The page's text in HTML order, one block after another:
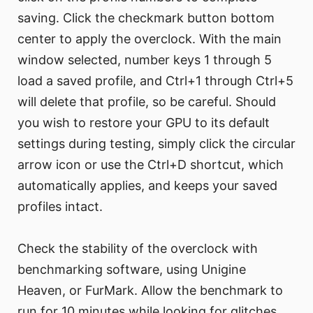
saving. Click the checkmark button bottom
center to apply the overclock. With the main
window selected, number keys 1 through 5
load a saved profile, and Ctrl+1 through Ctrl+5
will delete that profile, so be careful. Should
you wish to restore your GPU to its default
settings during testing, simply click the circular
arrow icon or use the Ctrl+D shortcut, which
automatically applies, and keeps your saved
profiles intact.
Check the stability of the overclock with
benchmarking software, using Unigine
Heaven, or FurMark. Allow the benchmark to